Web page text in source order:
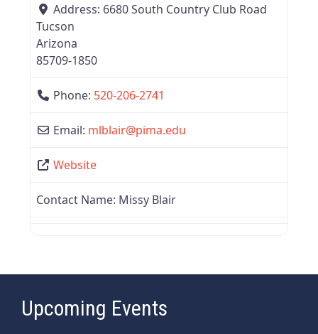
Address: 6680 South Country Club Road
Tucson
Arizona
85709-1850
Phone: 520-206-2741
Email: mlblair@pima.edu
Website
Contact Name: Missy Blair
Upcoming Events